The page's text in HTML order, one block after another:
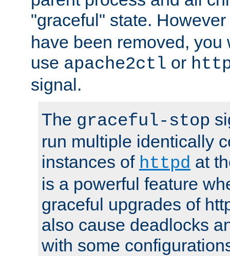
"graceful" state.
have been removed, you
use apache2ctl or
signal.
The graceful-stop
run multiple identically
instances of httpd at
is a powerful feature
graceful upgrades of
also cause deadlocks
with some